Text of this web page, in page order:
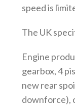
speed is
The UK
Engine
gearbox, 4
new rear
downforce),